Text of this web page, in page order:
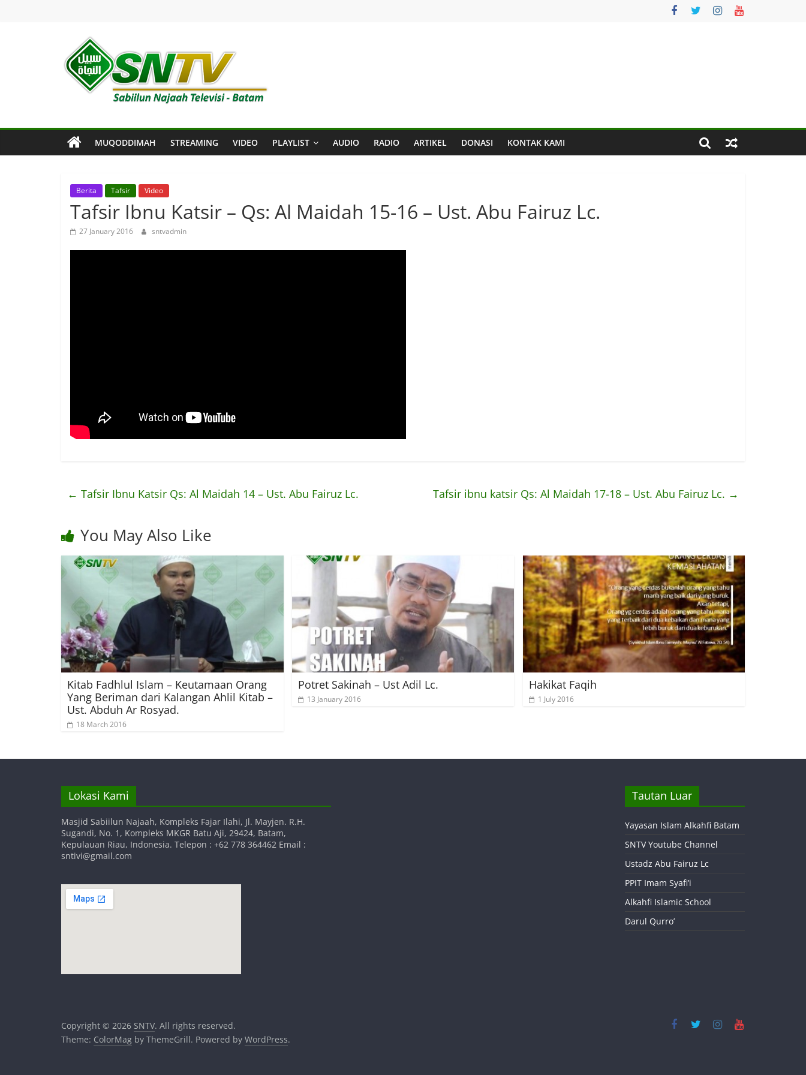
SNTV
Najaah
Televisi
–
MUQODDIMAH STREAMING VIDEO PLAYLIST AUDIO RADIO ARTIKEL DONASI KONTAK KAMI
Berita Tafsir Video
Tafsir Ibnu Katsir – Qs: Al Maidah 15-16 – Ust. Abu Fairuz Lc.
27 January 2016 sntvadmin
← Tafsir Ibnu Katsir Qs: Al Maidah 14 – Ust. Abu Fairuz Lc. Tafsir ibnu katsir Qs: Al Maidah 17-18 – Ust. Abu Fairuz Lc. →
You May Also Like
Kitab Fadhlul Islam – Keutamaan Orang
Yang Beriman dari Kalangan Ahlil Kitab –
Ust. Abduh Ar Rosyad.
18 March 2016
Potret Sakinah – Ust Adil Lc.
13 January 2016
Hakikat Faqih
1 July 2016
Lokasi Kami
Masjid Sabiilun Najaah, Kompleks Fajar Ilahi, Jl. Mayjen. R.H.
Sugandi, No. 1, Kompleks MKGR Batu Aji, 29424, Batam,
Kepulauan Riau, Indonesia. Telepon : +62 778 364462 Email :
sntivi@gmail.com
Tautan Luar
Yayasan Islam Alkahfi Batam
SNTV Youtube Channel
Ustadz Abu Fairuz Lc
PPIT Imam Syafi’i
Alkahfi Islamic School
Darul Qurro’
Copyright © 2026 SNTV. All rights reserved.
Theme: ColorMag by ThemeGrill. Powered by WordPress.